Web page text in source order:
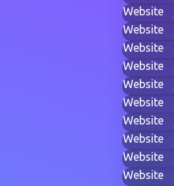
Website
Website
Website
Website
Website
Website
Website
Website
Website
Website